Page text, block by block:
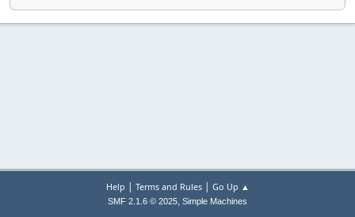
Help | Terms and Rules| Go Up ▲
SMF 2.1.6 © 2025, Simple Machines